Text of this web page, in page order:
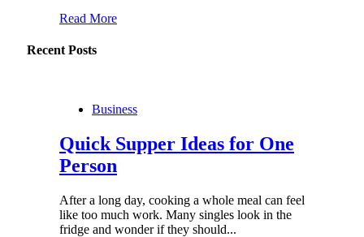
Read More
Recent Posts
Business
Quick Supper Ideas for One
Person
After a long day, cooking a whole meal can feel
like too much work. Many singles look in the
fridge and wonder if they should...